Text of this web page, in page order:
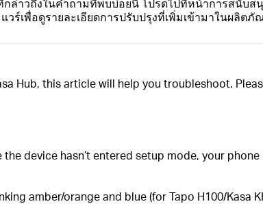
ที่กล่าวถึงในคำถามที่พบบ่อยนี้ โปรดไปที่หน้าการส
ร์เพื่อดูรายละเอียดการปรับปรุงที่เพิ่มเข้ามาในผลิตภั
Hub, this article will help you troubleshoot.
device hasn’t entered setup mode, your
amber/orange and blue (for Tapo H100/Kasa